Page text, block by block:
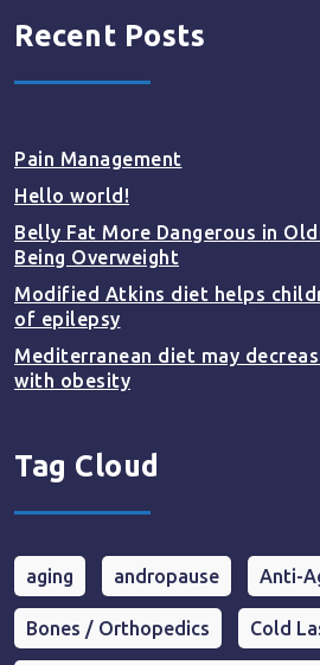
Recent Posts
Pain Management
Hello world!
Belly Fat More Dangerous in
Being Overweight
Modified Atkins diet helps
of epilepsy
Mediterranean diet may
with obesity
Tag Cloud
aging andropause Anti-
Bones / Orthopedics Cold